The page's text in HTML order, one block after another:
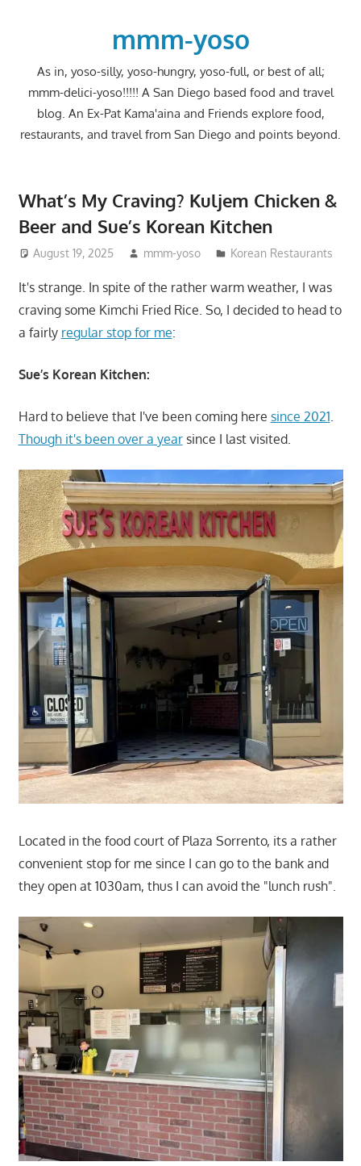
mmm-yoso
As in, yoso-silly, yoso-hungry, yoso-full, or best of all;
mmm-delici-yoso!!!!! A San Diego based food and travel
blog. An Ex-Pat Kama'aina and Friends explore food,
restaurants, and travel from San Diego and points beyond.
What’s My Craving? Kuljem Chicken &
Beer and Sue’s Korean Kitchen
August 19, 2025 mmm-yoso Korean Restaurants
It's strange. In spite of the rather warm weather, I was
craving some Kimchi Fried Rice. So, I decided to head to
a fairly regular stop for me:
Sue’s Korean Kitchen:
Hard to believe that I've been coming here since 2021.
Though it's been over a yearsince I last visited.
Located in the food court of Plaza Sorrento, its a rather
convenient stop for me since I can go to the bank and
they open at 1030am, thus I can avoid the "lunch rush".